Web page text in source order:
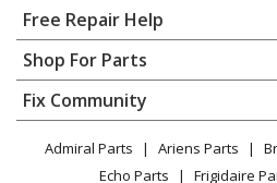
Home
Contact
About Us
FAQ
Privacy Policy
CA Privacy Rights
Free Repair Help
Appliance Repair
Dishwasher
Dryer
Microwave
Range / Stove / Oven
Shop For Parts
Appliance
Lawn & Garden
Power Tool
Fix Community
Facebook Page
Admiral Parts Ariens Parts
Echo Parts
Frigidaire